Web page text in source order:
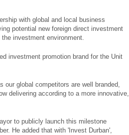
with global and local business
potential new foreign direct investment
investment environment.
investment promotion brand for the Unit
our global competitors are well branded,
delivering according to a more innovative,
to publicly launch this milestone
He added that with 'Invest Durban',